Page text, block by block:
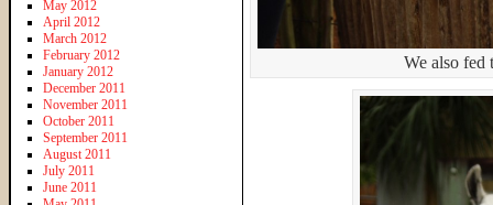
We also fed
May 2012
April 2012
March 2012
February 2012
January 2012
December 2011
November 2011
October 2011
September 2011
August 2011
July 2011
June 2011